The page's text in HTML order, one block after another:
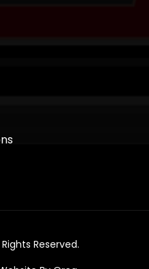
Reserved.